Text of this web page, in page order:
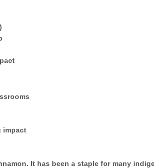
impact
It has been a staple for many